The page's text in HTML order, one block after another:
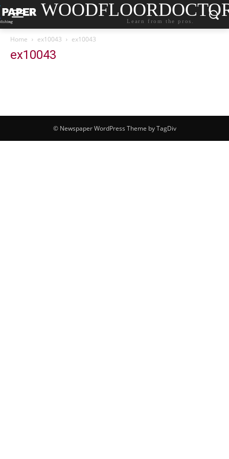
Learn from the pros.
Home ex10043 ex10043
ex10043
© Newspaper WordPress Theme by TagDiv